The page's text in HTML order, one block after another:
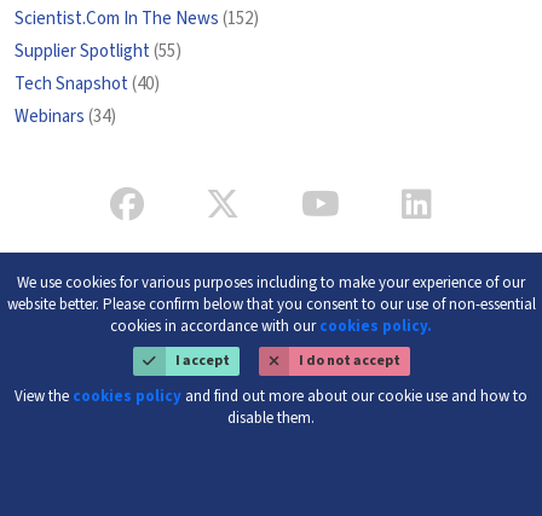
Scientist.Com In The News(152)
Supplier Spotlight(55)
Tech Snapshot(40)
Webinars(34)
We use cookies for various purposes including to make your experience of our
website better. Please confirm below that you consent to our use of non-essential
cookies in accordance with ourcookies policy.
I accept I do not accept
View the cookies policy and find out more about our cookie use and how to
disable them.